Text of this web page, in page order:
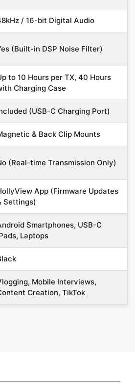
/ 16-bit Digital Audio
(Built-in DSP Noise Filter)
to 10 Hours per TX, 40 Hours
Charging Case
(USB-C Charging Port)
& Back Clip Mounts
(Real-time Transmission Only)
App (Firmware Updates
Settings)
Smartphones, USB-C
Laptops
Mobile Interviews,
Creation, TikTok